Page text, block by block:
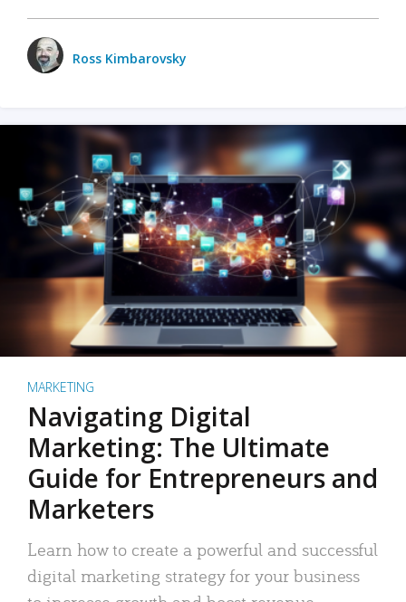
Ross Kimbarovsky
MARKETING
Navigating Digital
Marketing: The Ultimate
Guide for Entrepreneurs and
Marketers
Learn how to create a powerful and successful
digital marketing strategy for your business